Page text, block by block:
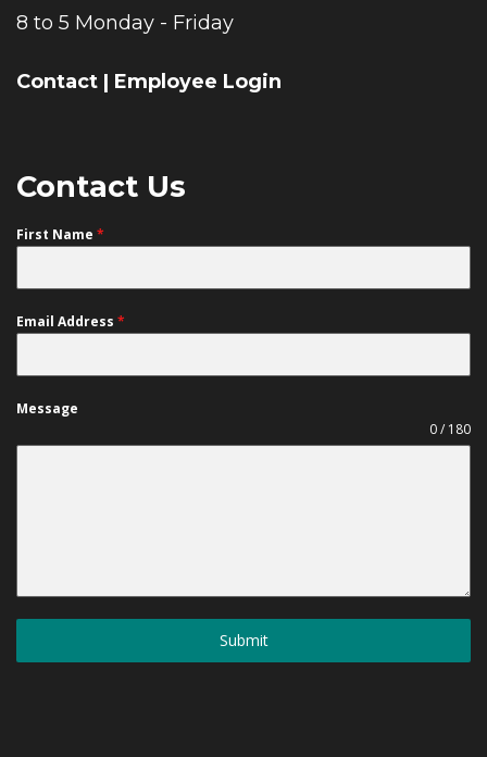
8 to 5 Monday - Friday
Contact | Employee Login
Contact Us
First Name *
Email Address *
Message
0 / 180
Submit